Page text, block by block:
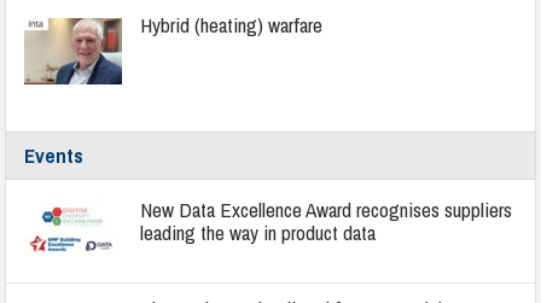
Hybrid (heating) warfare
Events
New Data Excellence Award recognises suppliers
leading the way in product data